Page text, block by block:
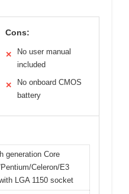
Cons:
✕
No user manual
included
✕
No onboard CMOS
battery
generation Core
Celeron/E3
LGA 1150 socket